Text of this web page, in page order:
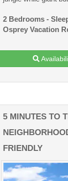
2 Bedrooms -
Osprey Vacation
5 MINUTES TO
FRIENDLY